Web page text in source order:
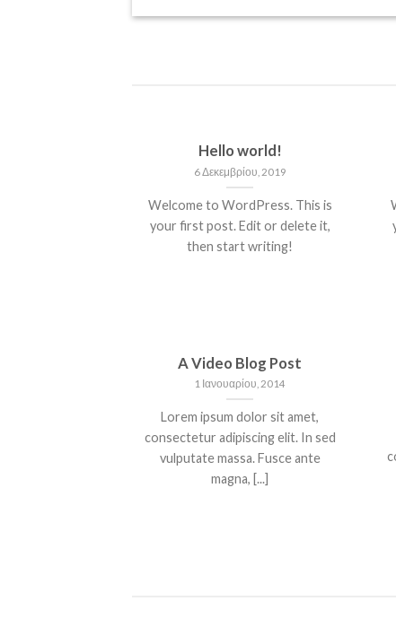
Hello world!
6 Δεκεμβρίου, 2019
Welcome to WordPress. This is
your first post. Edit or delete it,
then start writing!
A Video Blog Post
1 Ιανουαρίου, 2014
Lorem ipsum dolor sit amet,
consectetur adipiscing elit. In sed
vulputate massa. Fusce ante
magna, [...]